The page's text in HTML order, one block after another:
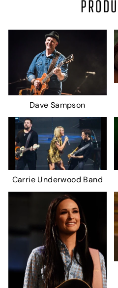
Dave Sampson
Carrie Underwood Band